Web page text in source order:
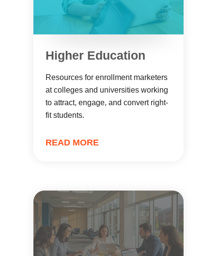
Higher Education
Resources for enrollment marketers
at colleges and universities working
to attract, engage, and convert right-
fit students.
READ MORE